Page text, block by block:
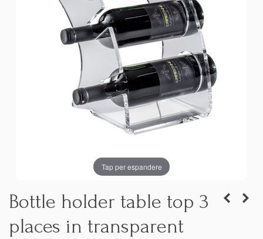
Tap per espandere
Bottle holder table top 3
places in transparent